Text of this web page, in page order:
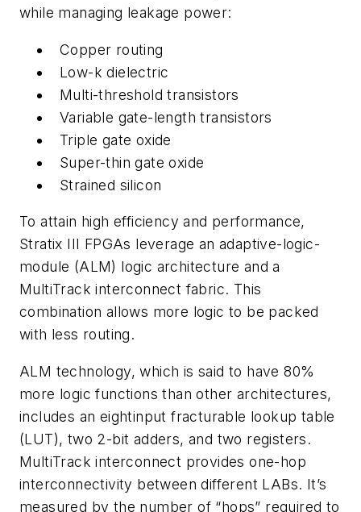
while managing leakage power:
Copper routing
Low-k dielectric
Multi-threshold transistors
Variable gate-length transistors
Triple gate oxide
Super-thin gate oxide
Strained silicon
To attain high efficiency and performance,
Stratix III FPGAs leverage an adaptive-logic-
module (ALM) logic architecture and a
MultiTrack interconnect fabric. This
combination allows more logic to be packed
with less routing.
ALM technology, which is said to have 80%
more logic functions than other architectures,
includes an eightinput fracturable lookup table
(LUT), two 2-bit adders, and two registers.
MultiTrack interconnect provides one-hop
interconnectivity between different LABs. It’s
measured by the number of “hops” required to